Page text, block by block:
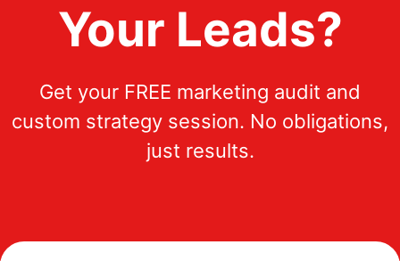
Your Leads?
Get your FREE marketing audit and
custom strategy session. No obligations,
just results.